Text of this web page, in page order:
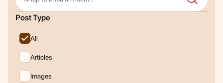
Post Type
All
Articles
Images